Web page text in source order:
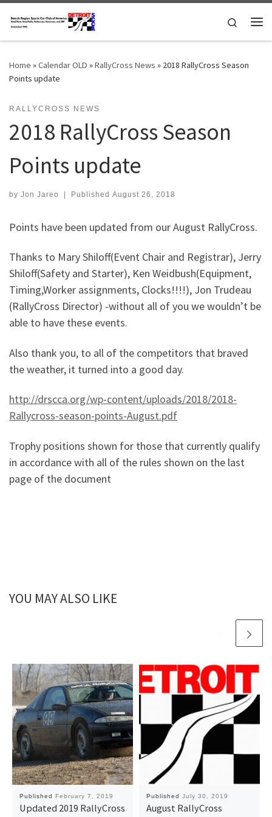
Skip to content
Search
Home »Calendar OLD »RallyCross News » 2018 RallyCross Season
Points update
RALLYCROSS NEWS
2018 RallyCross Season
Points update
by Jon Jareo | Published August 26, 2018
Points have been updated from our August RallyCross.
Thanks to Mary Shiloff(Event Chair and Registrar), Jerry
Shiloff(Safety and Starter), Ken Weidbush(Equipment,
Timing,Worker assignments, Clocks!!!!), Jon Trudeau
(RallyCross Director) -without all of you we wouldn’t be
able to have these events.
Also thank you, to all of the competitors that braved
the weather, it turned into a good day.
http://drscca.org/wp-content/uploads/2018/2018-
Rallycross-season-points-August.pdf
Trophy positions shown for those that currently qualify
in accordance with all of the rules shown on the last
page of the document
YOU MAY ALSO LIKE
Published February 7, 2019
Updated 2019 RallyCross
Published July 30, 2019
August RallyCross